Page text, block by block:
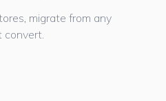
migrate from any
convert.